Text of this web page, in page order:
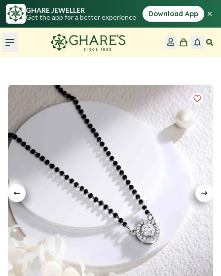
GHARE JEWELLER
Get the app for a better experience
Download App ×